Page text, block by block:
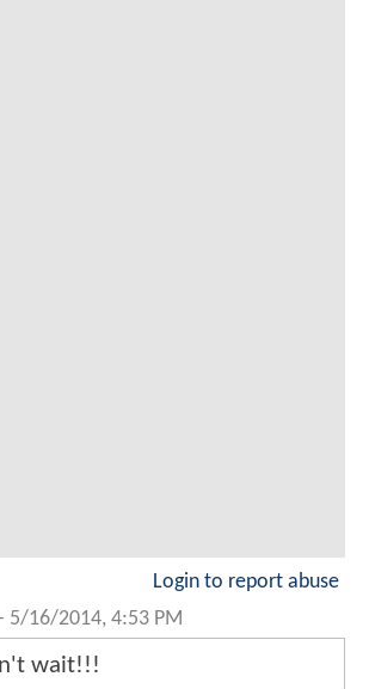
Login to report abuse
5/16/2014, 4:53 PM
wait!!!